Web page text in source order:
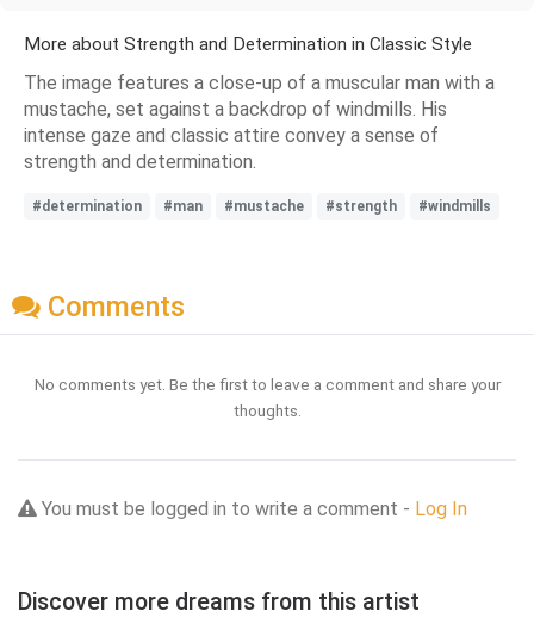
More about Strength and Determination in Classic Style
The image features a close-up of a muscular man with a
mustache, set against a backdrop of windmills. His
intense gaze and classic attire convey a sense of
strength and determination.
#determination #man #mustache #strength #windmills
Comments
No comments yet. Be the first to leave a comment and share your
thoughts.
You must be logged in to write a comment - Log In
Discover more dreams from this artist